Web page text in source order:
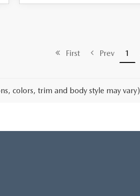
First Prev 1
colors, trim and body style may vary)